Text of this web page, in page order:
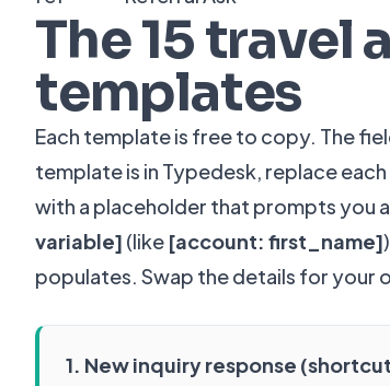
The 15 travel
templates
Each template is free to copy. The
template is in Typedesk, replace each
with a placeholder that prompts you
variable] (like [account: first_name]
populates. Swap the details for your
1. New inquiry response